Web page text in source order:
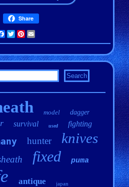
Share
Facebook
TwitterPinterest
model dagger
survival used fighting
hunter knives
fixed puma
antique japan